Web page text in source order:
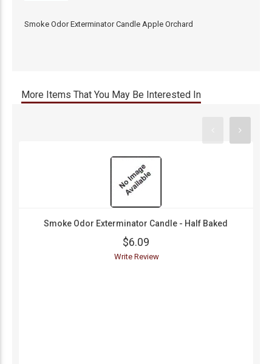
Smoke Odor Exterminator Candle Apple Orchard
More Items That You May Be Interested In
Smoke Odor Exterminator Candle - Half Baked
$6.09
Write Review